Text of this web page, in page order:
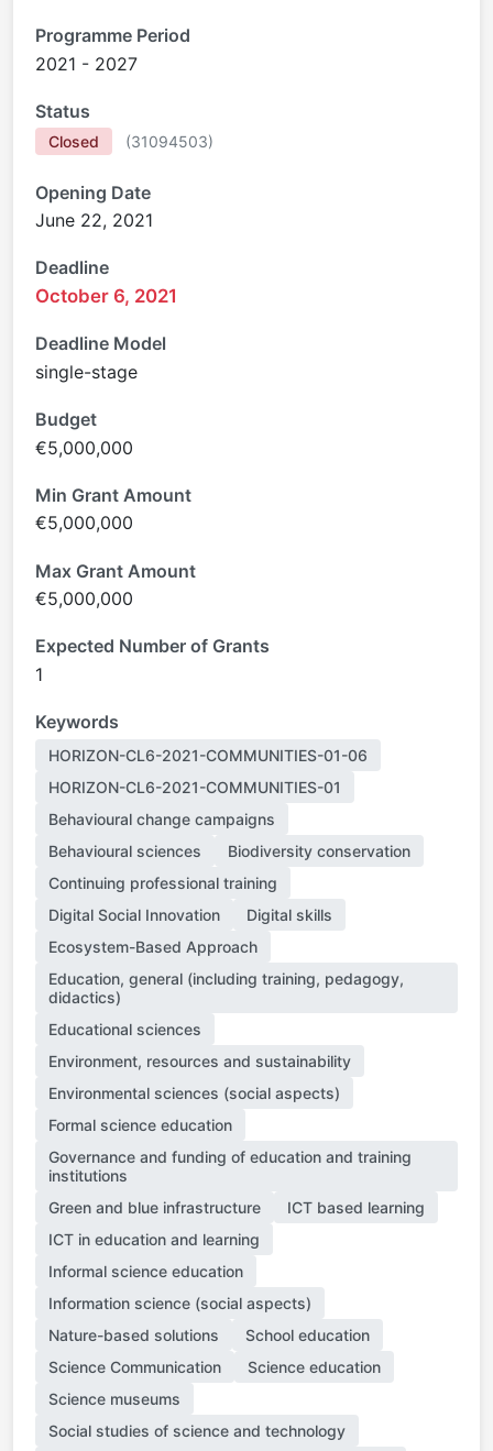
Programme Period
2021 - 2027
Status
Closed (31094503)
Opening Date
June 22, 2021
Deadline
October 6, 2021
Deadline Model
single-stage
Budget
€5,000,000
Min Grant Amount
€5,000,000
Max Grant Amount
€5,000,000
Expected Number of Grants
1
Keywords
HORIZON-CL6-2021-COMMUNITIES-01-06
HORIZON-CL6-2021-COMMUNITIES-01
Behavioural change campaigns
Behavioural sciences
Biodiversity conservation
Continuing professional training
Digital Social Innovation
Digital skills
Ecosystem-Based Approach
Education, general (including training, pedagogy,
didactics)
Educational sciences
Environment, resources and sustainability
Environmental sciences (social aspects)
Formal science education
Governance and funding of education and training
institutions
Green and blue infrastructure
ICT based learning
ICT in education and learning
Informal science education
Information science (social aspects)
Nature-based solutions
School education
Science Communication
Science education
Science museums
Social studies of science and technology